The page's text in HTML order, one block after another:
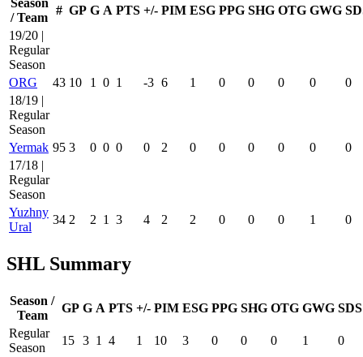
/ Team
# GP G A PTS +/- PIM ESG PPG SHG OTG GWG
19/20 |
Regular
Season
ORG
43 10 1 0 1 -3 6 1 0 0 0 0
0
18/19 |
Regular
Season
Yermak 95 3 0 0 0 0 2 0 0 0 0 0
0
17/18 |
Regular
Season
Yuzhny
Ural
34 2 2 1 3 4 2 2 0 0 0 1 0
SHL Summary
Season /
Team
GP G A PTS +/- PIM ESG PPG SHG OTG GWG SDS
Regular
Season
15 3 1 4 1 10 3 0 0 0 1
0